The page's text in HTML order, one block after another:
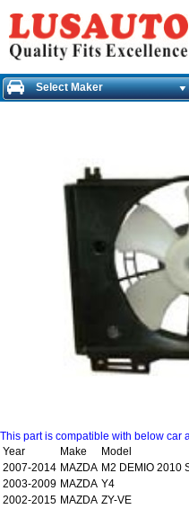
Select Maker
This part is compatible with below car
Year
Make
Model
2007-2014 MAZDA M2 DEMIO 2010
2003-2009 MAZDA Y4
2002-2015 MAZDA ZY-VE